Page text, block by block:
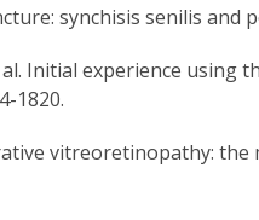
synchisis senilis
al. Initial experience
1820.
vitreoretinopathy: